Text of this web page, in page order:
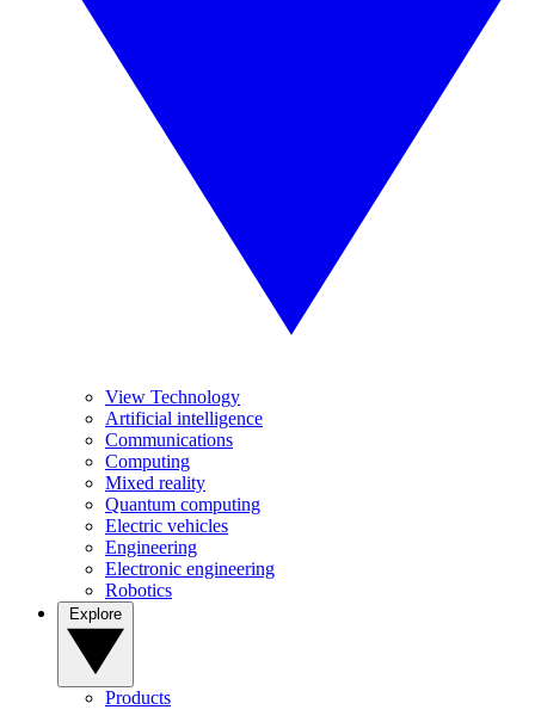
View Technology
Artificial intelligence
Communications
Computing
Mixed reality
Quantum computing
Electric vehicles
Engineering
Electronic engineering
Robotics
Products